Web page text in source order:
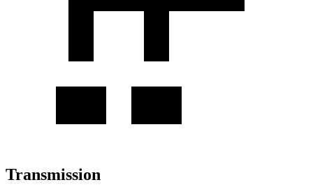
Transmission